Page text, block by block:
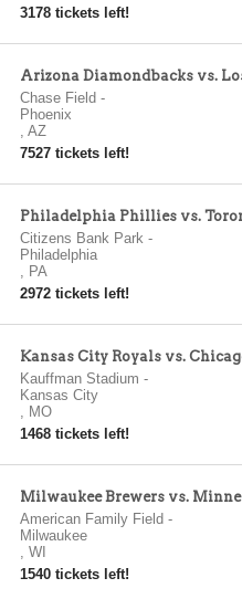
3178 tickets left!
Arizona Diamondbacks vs.
Chase Field -
Phoenix
, AZ
7527 tickets left!
Philadelphia Phillies vs.
Citizens Bank Park-
Philadelphia
, PA
2972 tickets left!
Kansas City Royals vs.
Kauffman Stadium -
Kansas City
, MO
1468 tickets left!
Milwaukee Brewers vs.
American Family Field -
Milwaukee
, WI
1540 tickets left!